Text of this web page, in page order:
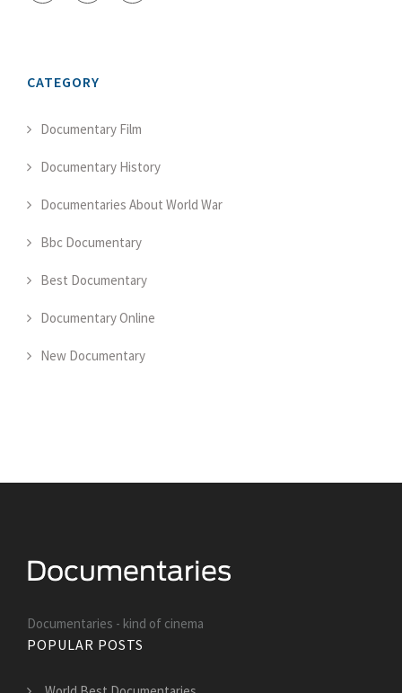
CATEGORY
Documentary Film
Documentary History
Documentaries About World War
Bbc Documentary
Best Documentary
Documentary Online
New Documentary
Documentaries - kind of cinema
POPULAR POSTS